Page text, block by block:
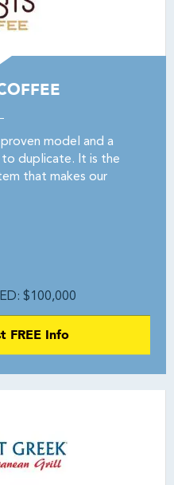
model and a
duplicate. It is the
that makes our
$100,000
FREE Info